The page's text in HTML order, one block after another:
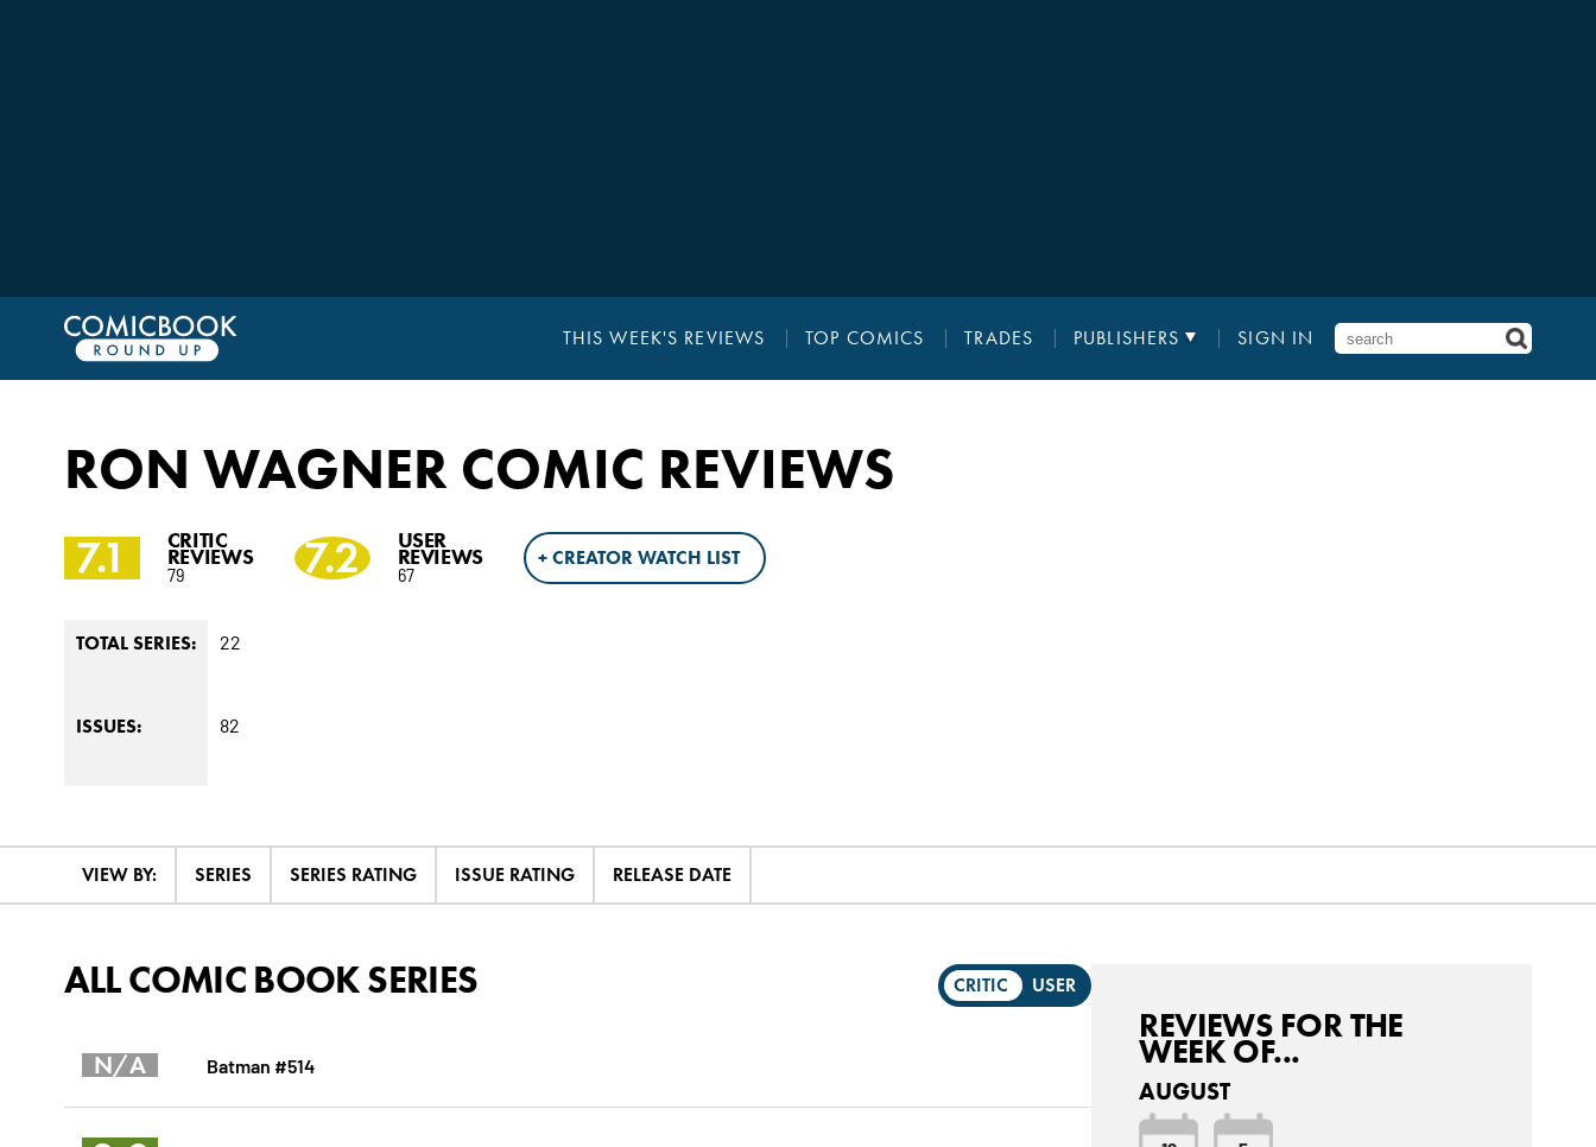
THIS WEEK'S REVIEWS TOP COMICS TRADES PUBLISHERS SIGN IN
RON WAGNER COMIC REVIEWS
7.1 CRITIC
REVIEWS
79 7.2 USER
REVIEWS
67
+ CREATOR WATCH LIST
TOTAL SERIES: 22
ISSUES: 82
VIEW BY: SERIES SERIES RATING ISSUE RATING RELEASE DATE
CRITIC USER
ALL COMIC BOOK SERIES
N/A Batman #514
REVIEWS FOR THE
WEEK OF...
AUGUST